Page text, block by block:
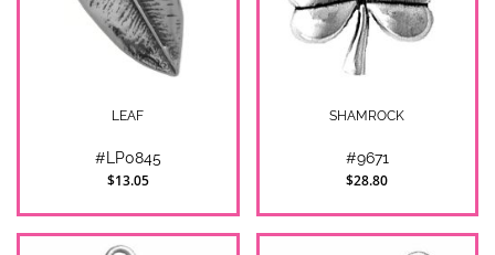
LEAF
#LP0845
$13.05
SHAMROCK
#9671
$28.80